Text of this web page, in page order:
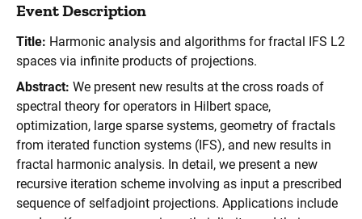
Event Description
Title: Harmonic analysis and algorithms for fractal IFS L2
spaces via infinite products of projections.
Abstract: We present new results at the cross roads of
spectral theory for operators in Hilbert space,
optimization, large sparse systems, geometry of fractals
from iterated function systems (IFS), and new results in
fractal harmonic analysis. In detail, we present a new
recursive iteration scheme involving as input a prescribed
sequence of selfadjoint projections. Applications include